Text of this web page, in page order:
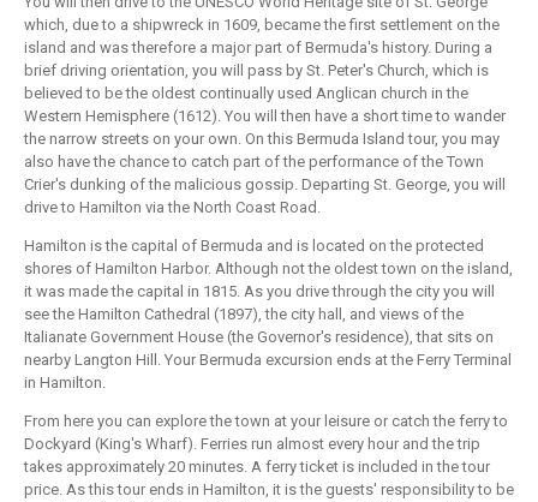
which, due to a shipwreck in 1609, became the first settlement on the
island and was therefore a major part of Bermuda's history. During a
brief driving orientation, you will pass by St. Peter's Church, which is
believed to be the oldest continually used Anglican church in the
Western Hemisphere (1612). You will then have a short time to wander
the narrow streets on your own. On this Bermuda Island tour, you may
also have the chance to catch part of the performance of the Town
Crier's dunking of the malicious gossip. Departing St. George, you will
drive to Hamilton via the North Coast Road.
Hamilton is the capital of Bermuda and is located on the protected
shores of Hamilton Harbor. Although not the oldest town on the island,
it was made the capital in 1815. As you drive through the city you will
see the Hamilton Cathedral (1897), the city hall, and views of the
Italianate Government House (the Governor's residence), that sits on
nearby Langton Hill. Your Bermuda excursion ends at the Ferry Terminal
in Hamilton.
From here you can explore the town at your leisure or catch the ferry to
Dockyard (King's Wharf). Ferries run almost every hour and the trip
takes approximately 20 minutes. A ferry ticket is included in the tour
price. As this tour ends in Hamilton, it is the guests' responsibility to be